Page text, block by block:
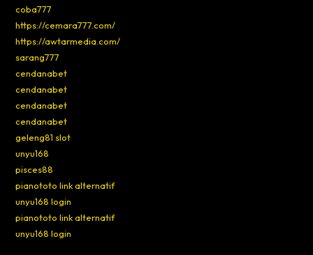
coba777
https://cemara777.com/
https://awtarmedia.com/
sarang777
cendanabet
cendanabet
cendanabet
cendanabet
geleng81 slot
unyu168
pisces88
pianototo link alternatif
unyu168 login
pianototo link alternatif
unyu168 login